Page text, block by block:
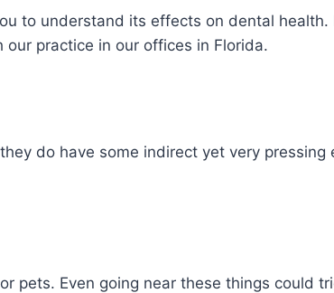
to understand its effects on dental health.
our practice in our offices in Florida.
do have some indirect yet very pressing
pets. Even going near these things could